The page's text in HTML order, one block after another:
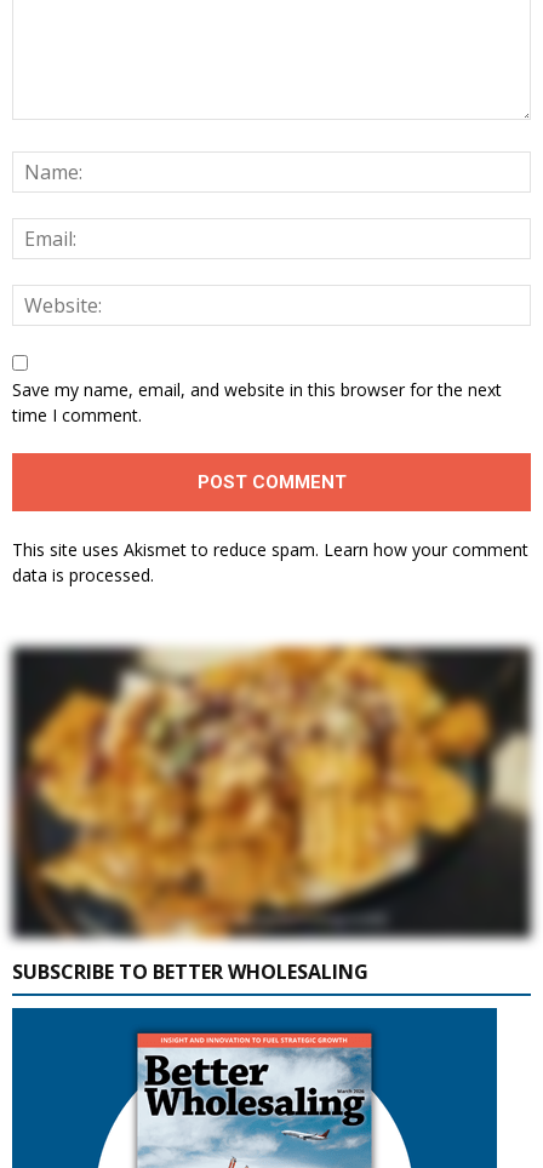
Save my name, email, and website in this browser for the next
time I comment.
This site uses Akismet to reduce spam. Learn how your comment
data is processed.
SUBSCRIBE TO BETTER WHOLESALING